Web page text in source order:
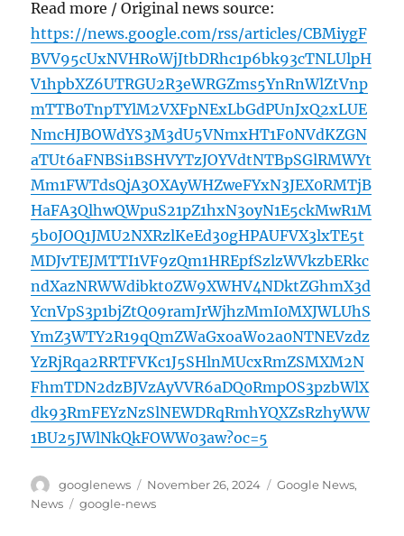
Read more / Original news source:
https://news.google.com/rss/articles/CBMiygF
BVV95cUxNVHRoWjJtbDRhc1p6bk93cTNLUlpH
V1hpbXZ6UTRGU2R3eWRGZms5YnRnWlZtVnp
mTTB0TnpTYlM2VXFpNExLbGdPUnJxQ2xLUE
NmcHJBOWdYS3M3dU5VNmxHT1F0NVdKZGN
aTUt6aFNBSi1BSHVYTzJOYVdtNTBpSGlRMWYt
Mm1FWTdsQjA3OXAyWHZweFYxN3JEX0RMTjB
HaFA3QlhwQWpuS21pZ1hxN3oyN1E5ckMwR1M
5b0JOQ1JMU2NXRzlKeEd30gHPAUFVX3lxTE5t
MDJvTEJMTTI1VF9zQm1HREpfSzlzWVkzbERkc
ndXazNRWWdibkt0ZW9XWHV4NDktZGhmX3d
YcnVpS3p1bjZtQ09ramJrWjhzMmI0MXJWLUhS
YmZ3WTY2R19qQmZWaGxoaWo2a0NTNEVzdz
YzRjRqa2RRTFVKc1J5SHlnMUcxRmZSMXM2N
FhmTDN2dzBJVzAyVVR6aDQ0RmpOS3pzbWlX
dk93RmFEYzNzSlNEWDRqRmhYQXZsRzhyWW
1BU25JWlNkQkFOWW03aw?oc=5
Author
googlenews
Posted
on
November 26, 2024 Categories
Google News,
News
Tags
google-news